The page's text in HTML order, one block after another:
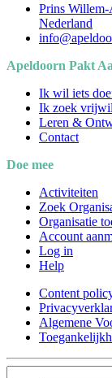
Prins
Nederland
Apeldoorn Pakt
Ik wil iets
Ik zoek
Leren &
Contact
Doe mee
Activiteiten
Zoek
Organisatie
Account
Log in
Help
Content
Algemene